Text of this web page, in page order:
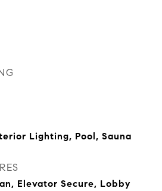
Lighting, Pool, Sauna
Elevator Secure, Lobby